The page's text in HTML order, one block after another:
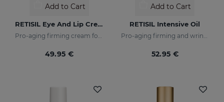
Add to Cart
RETISIL Eye And Lip Cream
49.95 €
Add to Cart
RETISIL Intensive Oil
52.95 €